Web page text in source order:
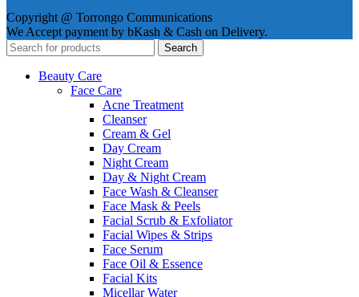
Copyright @ Torrongo Communications
We Accept payment by bKash & Cash on Delivery.
Search
Beauty Care
Face Care
Acne Treatment
Cleanser
Cream & Gel
Day Cream
Night Cream
Day & Night Cream
Face Wash & Cleanser
Face Mask & Peels
Facial Scrub & Exfoliator
Facial Wipes & Strips
Face Serum
Face Oil & Essence
Facial Kits
Micellar Water